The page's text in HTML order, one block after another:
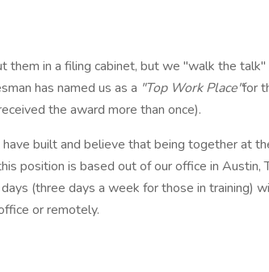
them in a filing cabinet, but we "walk the
has named us as a "Top Work Place"for
the award more than once).
built and believe that being together at
position is based out of our office in Austin,
(three days a week for those in training)
or remotely.